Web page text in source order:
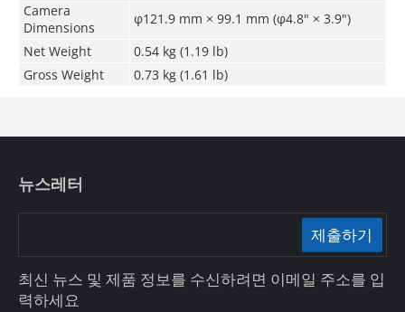
Camera
Dimensions
φ121.9 mm × 99.1 mm (φ4.8" × 3.9")
Net Weight
0.54 kg (1.19 lb)
Gross Weight
0.73 kg (1.61 lb)
뉴스레터
제출하기
최신 뉴스 및 제품 정보를 수신하려면 이메일 주소를 입
력하세요